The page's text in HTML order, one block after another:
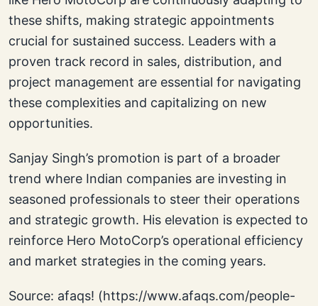
these shifts, making strategic appointments
crucial for sustained success. Leaders with a
proven track record in sales, distribution, and
project management are essential for navigating
these complexities and capitalizing on new
opportunities.
Sanjay Singh’s promotion is part of a broader
trend where Indian companies are investing in
seasoned professionals to steer their operations
and strategic growth. His elevation is expected to
reinforce Hero MotoCorp’s operational efficiency
and market strategies in the coming years.
Source: afaqs! (https://www.afaqs.com/people-